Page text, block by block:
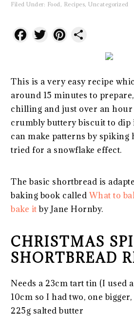
Filed Under: Food, Recipes,Uncategorized
Facebook
TwitterPinterest
This is a very easy recipe
around 15 minutes to
chilling and just over an hour
crumbly buttery biscuit to dip
can make patterns by spiking
tried for a snowflake effect.
The basic shortbread is
baking book calledWhat to
bake itby Jane Hornby.
CHRISTMAS
SHORTBREAD
Needs a 23cm tart tin (I used
10cm so I had two, one
225g salted butter